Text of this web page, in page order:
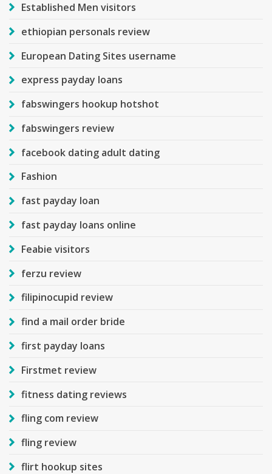
Established Men visitors
ethiopian personals review
European Dating Sites username
express payday loans
fabswingers hookup hotshot
fabswingers review
facebook dating adult dating
Fashion
fast payday loan
fast payday loans online
Feabie visitors
ferzu review
filipinocupid review
find a mail order bride
first payday loans
Firstmet review
fitness dating reviews
fling com review
fling review
flirt hookup sites